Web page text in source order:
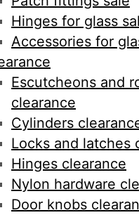
Hinges for glass
Accessories for
Escutcheons and
clearance
Cylinders
Locks and latches
Hinges clearance
Nylon hardware
Door knobs